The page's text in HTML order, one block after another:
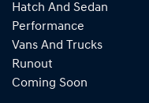
Hatch And Sedan
Performance
Vans And Trucks
Runout
Coming Soon